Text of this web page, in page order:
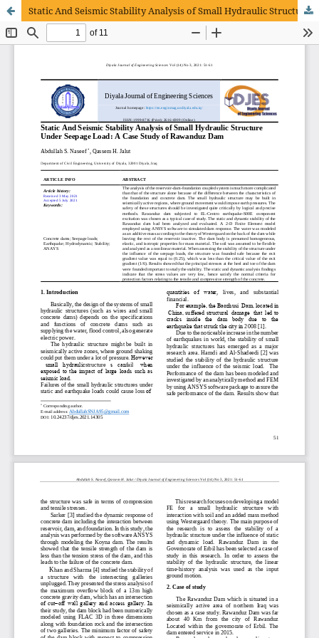
Static And Seismic Stability Analysis of Small Hydraulic Structure Under Seepage Load: A Case Study of Rawanduz Dam